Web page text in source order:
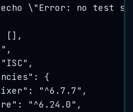
echo \" Error: no test
[],
,
" ISC" ,
" : {
" : "^6.7.7 " ,
" : "^6.24.0 " ,